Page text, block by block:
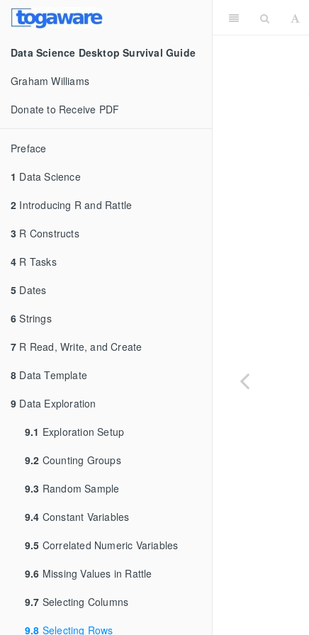
Data Science Desktop Survival Guide
Graham Williams
Donate to Receive PDF
Preface
1 Data Science
2 Introducing R and Rattle
3 R Constructs
4 R Tasks
5 Dates
6 Strings
7 R Read, Write, and Create
8 Data Template
9 Data Exploration
9.1 Exploration Setup
9.2 Counting Groups
9.3 Random Sample
9.4 Constant Variables
9.5 Correlated Numeric Variables
9.6 Missing Values in Rattle
9.7 Selecting Columns
9.8 Selecting Rows